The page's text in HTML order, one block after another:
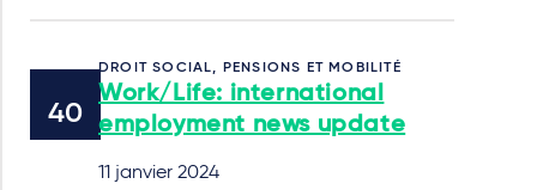
DROIT SOCIAL, PENSIONS ET MOBILITÉ
Work/Life: international
employment news update
11 janvier 2024